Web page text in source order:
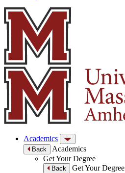
Academics
Back
Academics
Get Your Degree
Back
Get Your Degree